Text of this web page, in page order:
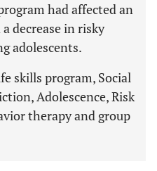
had affected an
decrease in risky
adolescents.
skills program, Social
Adolescence, Risk
therapy and group